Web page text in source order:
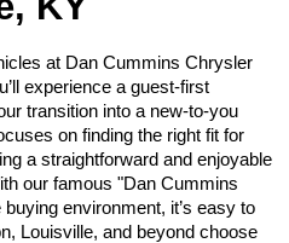
at Dan Cummins Chrysler
experience a guest-first
transition into a new-to-you
on finding the right fit for
a straightforward and enjoyable
our famous "Dan Cummins
environment, it’s easy to
Louisville, and beyond choose